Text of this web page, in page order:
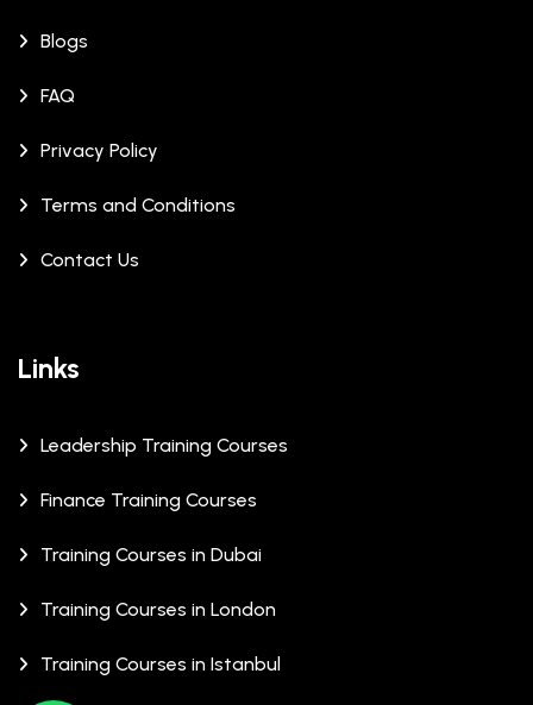
Blogs
FAQ
Privacy Policy
Terms and Conditions
Contact Us
Links
Leadership Training Courses
Finance Training Courses
Training Courses in Dubai
Training Courses in London
Training Courses in Istanbul